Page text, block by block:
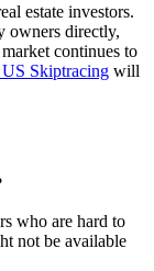
estate investors.
owners directly,
continues to
US Skiptracing will
who are hard to
not be available